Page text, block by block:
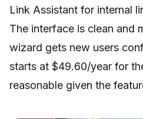
Link Assistant for internal
The interface is clean and
wizard gets new users
starts at $49.60/year for
reasonable given the